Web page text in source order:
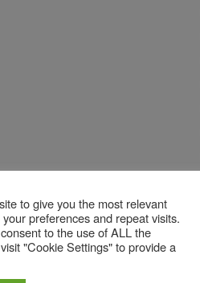
to give you the most relevant
preferences and repeat visits.
to the use of ALL the
"Cookie Settings" to provide a